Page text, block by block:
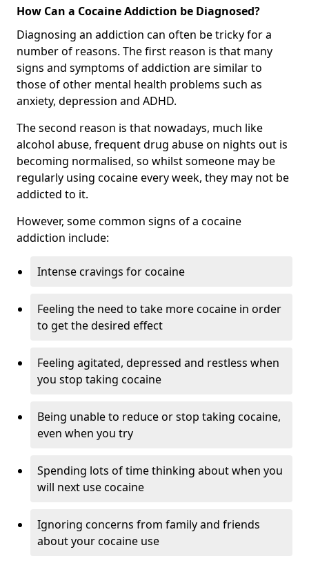
How Can a Cocaine Addiction be Diagnosed?
Diagnosing an addiction can often be tricky for a
number of reasons. The first reason is that many
signs and symptoms of addiction are similar to
those of other mental health problems such as
anxiety, depression and ADHD.
The second reason is that nowadays, much like
alcohol abuse, frequent drug abuse on nights out is
becoming normalised, so whilst someone may be
regularly using cocaine every week, they may not be
addicted to it.
However, some common signs of a cocaine
addiction include:
Intense cravings for cocaine
Feeling the need to take more cocaine in order
to get the desired effect
Feeling agitated, depressed and restless when
you stop taking cocaine
Being unable to reduce or stop taking cocaine,
even when you try
Spending lots of time thinking about when you
will next use cocaine
Ignoring concerns from family and friends
about your cocaine use